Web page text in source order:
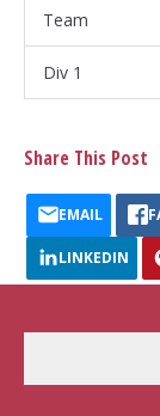
Team
Div 1
Share This Post
EMAIL
LINKEDIN